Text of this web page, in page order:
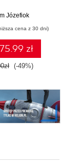
Foulon
Józefiok
cena z 30 dni)
75.99 zł
(-49%)